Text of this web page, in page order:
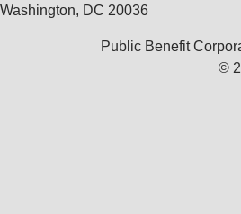
Washington, DC 20036
Public Benefit
©